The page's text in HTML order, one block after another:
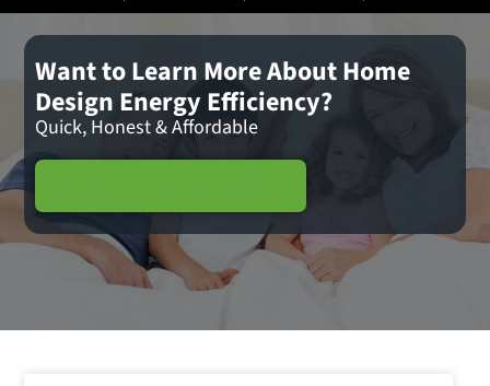
Want to Learn More About Home
Design Energy Efficiency?
Quick, Honest & Affordable